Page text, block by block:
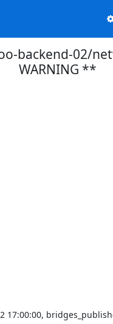
backend-02/
WARNING **
17:00:00,